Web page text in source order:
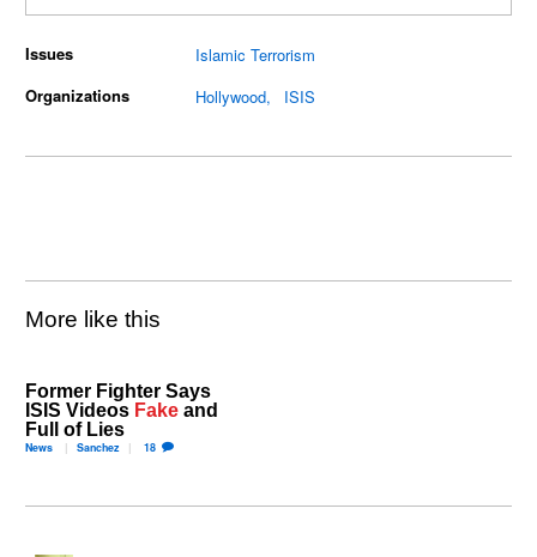
Issues
Islamic Terrorism
Organizations
Hollywood ISIS
More like this
Former Fighter Says
ISIS Videos Fake and
Full of Lies
News Sanchez 18